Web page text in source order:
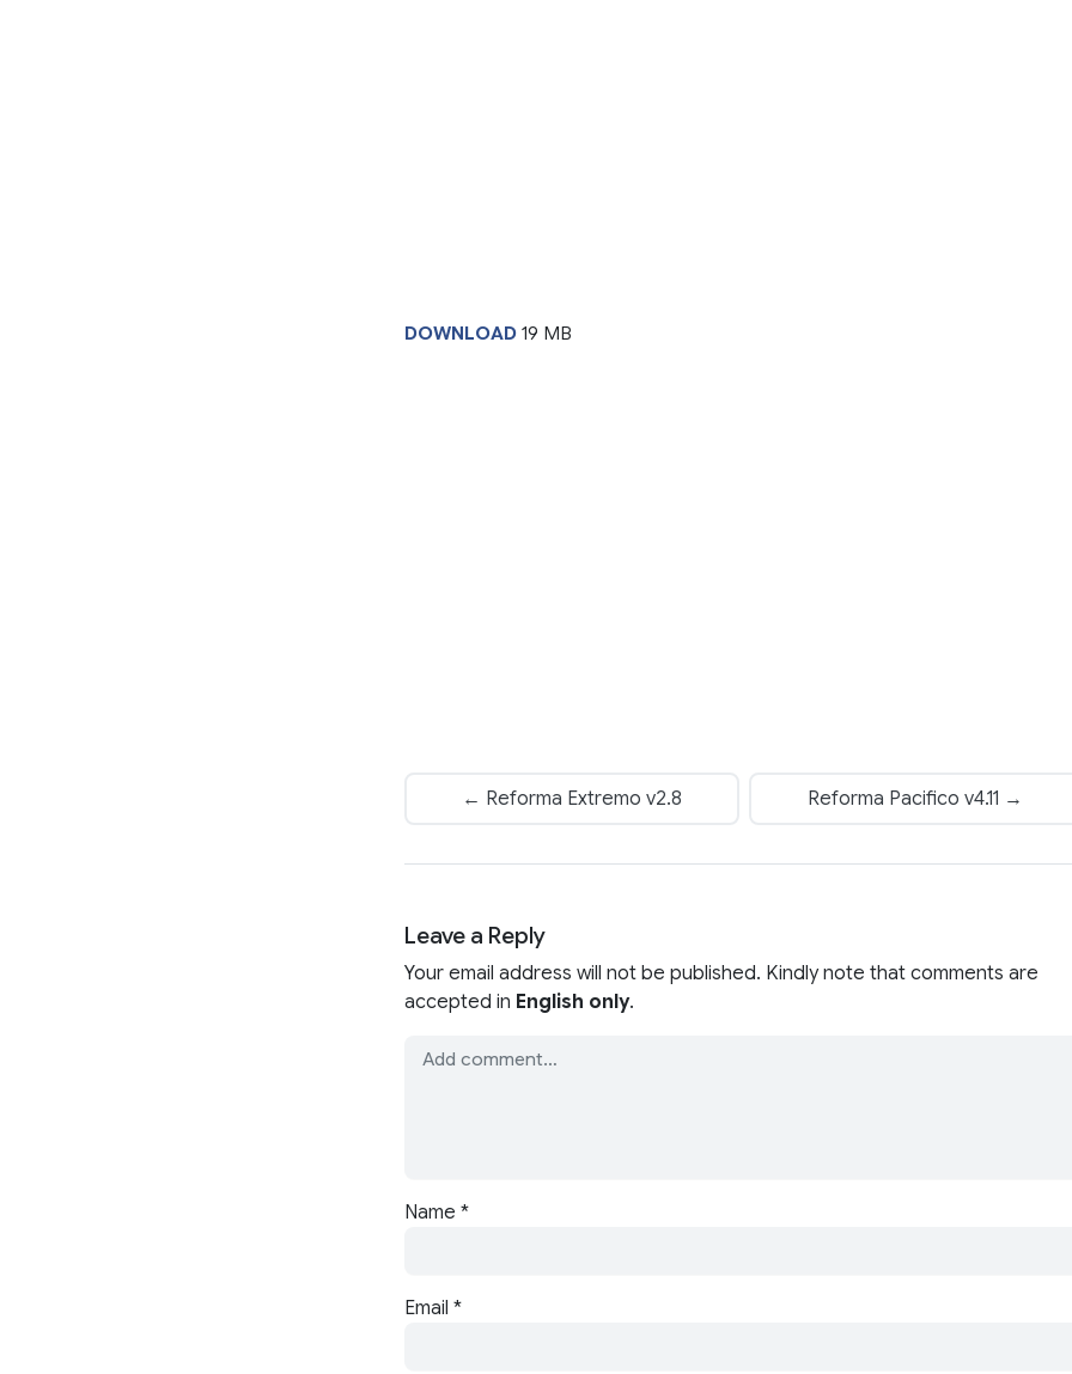
DOWNLOAD 19 MB
← Reforma Extremo v2.8 Reforma Pacifico v4.11 →
Leave a Reply
Your email address will not be published. Kindly note that comments are
accepted in English only.
Name *
Email *